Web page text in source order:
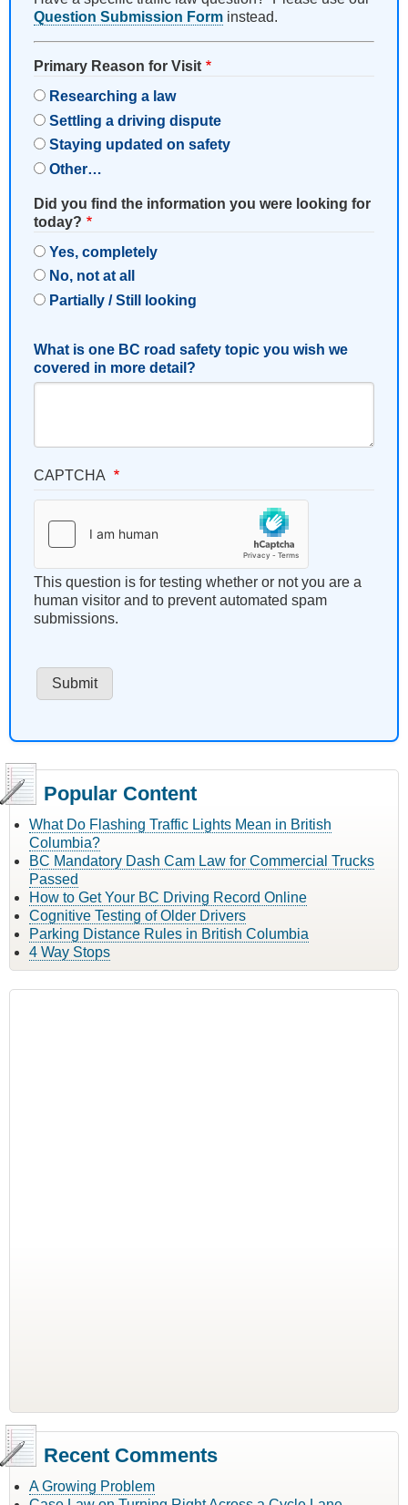
Question Submission Form instead.
Primary Reason for Visit
Researching a law
Settling a driving dispute
Staying updated on safety
Other…
Did you find the information you were looking for
today?
Yes, completely
No, not at all
Partially / Still looking
What is one BC road safety topic you wish we
covered in more detail?
CAPTCHA
This question is for testing whether or not you are a
human visitor and to prevent automated spam
submissions.
Popular Content
What Do Flashing Traffic Lights Mean in British
Columbia?
BC Mandatory Dash Cam Law for Commercial Trucks
Passed
How to Get Your BC Driving Record Online
Cognitive Testing of Older Drivers
Parking Distance Rules in British Columbia
4 Way Stops
Recent Comments
A Growing Problem